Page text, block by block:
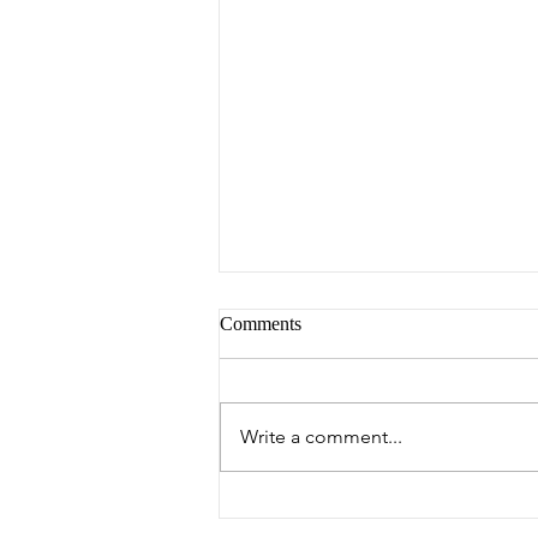
Peter's Picks
Comments
Write a comment...